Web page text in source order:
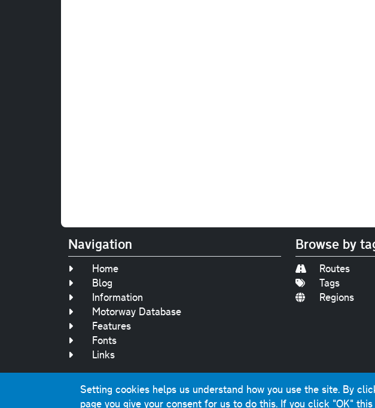
Navigation
Home
Blog
Information
Motorway Database
Features
Fonts
Links
Browse by
Routes
Tags
Regions
Original text, photographs and
Setting cookies helps us understand how you use the site. By
page you give your consent for us to do this. If you click "OK"